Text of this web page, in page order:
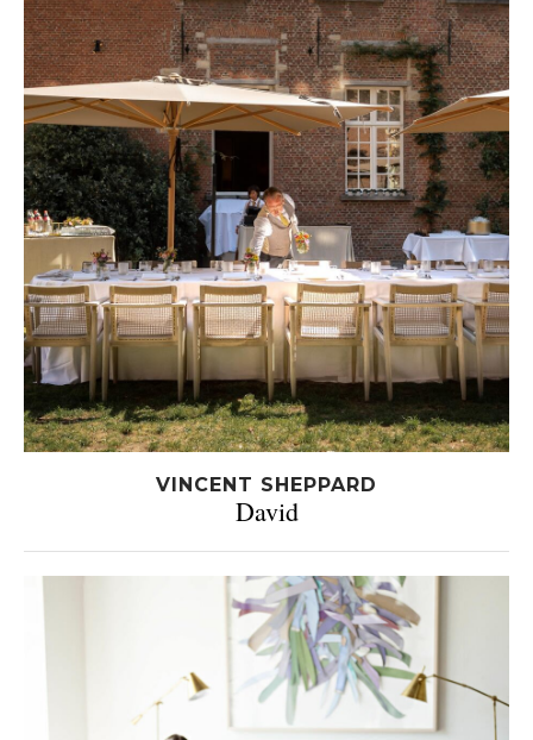
VINCENT SHEPPARD
David